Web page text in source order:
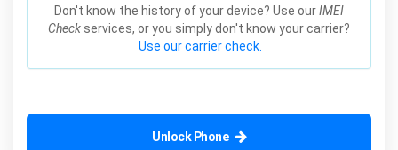
Don't know the history of your device? Use ourIMEI
Check services, or you simply don't know your carrier?
Use our carrier check.
Unlock Phone